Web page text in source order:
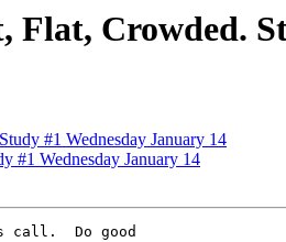
Crowded.
#1 Wednesday January 14
#1 Wednesday January 14
call.  Do good